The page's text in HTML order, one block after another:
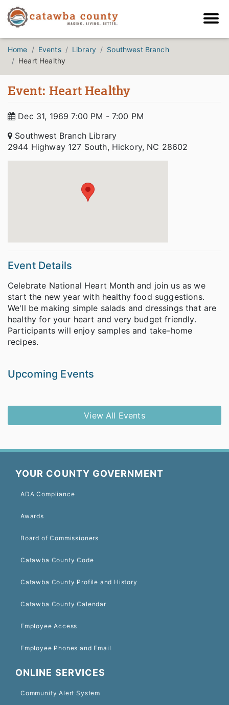
Home Events Library
Southwest Branch
Heart Healthy
Event: Heart Healthy
Dec 31, 1969 7:00 PM - 7:00 PM
Southwest Branch Library
2944 Highway 127 South, Hickory, NC 28602
Event Details
Celebrate National Heart Month and join us as we
start the new year with healthy food suggestions.
We'll be making simple salads and dressings that are
healthy for your heart and very budget friendly.
Participants will enjoy samples and take-home
recipes.
Upcoming Events
View All Events
YOUR COUNTY GOVERNMENT
ADA Compliance
Awards
Board of Commissioners
Catawba County Code
Catawba County Profile and History
Catawba County Calendar
Employee Access
Employee Phones and Email
ONLINE SERVICES
Community Alert System